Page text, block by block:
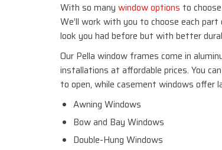
With so many window options to
We’ll work with you to choose each
look you had before but with better
Our Pella window frames come in
installations at affordable prices. You
to open, while casement windows offer
Awning Windows
Bow and Bay Windows
Double-Hung Windows